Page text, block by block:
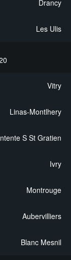
Drancy
Les Ulis
Vitry
Linas-Montlhery
S St Gratien
Ivry
Montrouge
Aubervilliers
Blanc Mesnil